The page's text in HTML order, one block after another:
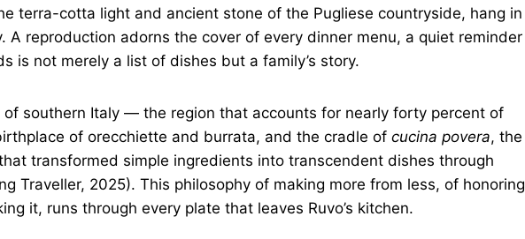
terra-cotta light and ancient stone of the Pugliese countryside, hang in
A reproduction adorns the cover of every dinner menu, a quiet reminder
is not merely a list of dishes but a family’s story.
southern Italy — the region that accounts for nearly forty percent of
of orecchiette and burrata, and the cradle of cucina povera, the
transformed simple ingredients into transcendent dishes through
Traveller, 2025). This philosophy of making more from less, of honoring
it, runs through every plate that leaves Ruvo’s kitchen.